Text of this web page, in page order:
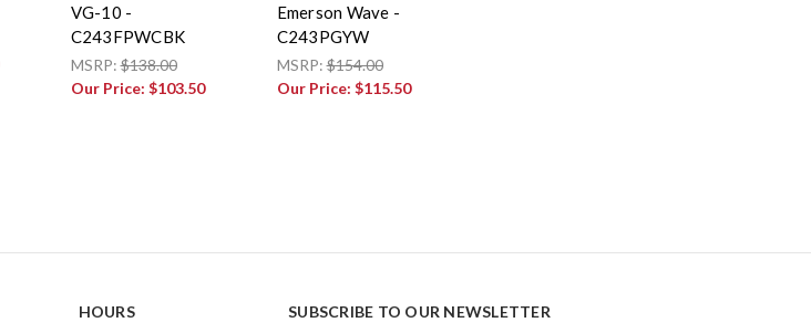
VG-10 -
C243FPWCBK
MSRP:$138.00
Our Price: $103.50
Emerson Wave -
C243PGYW
MSRP:$154.00
Our Price: $115.50
HOURS SUBSCRIBE TO OUR NEWSLETTER